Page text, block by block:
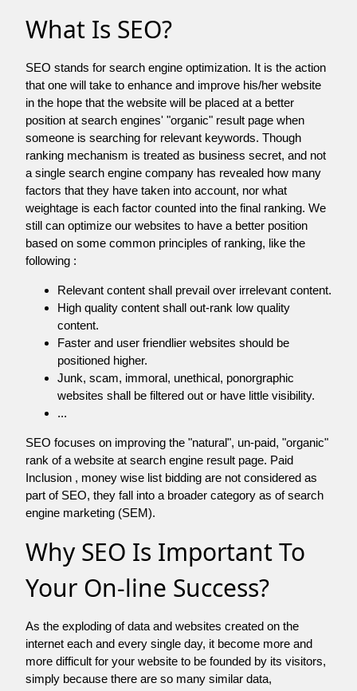
What Is SEO?
SEO stands for search engine optimization. It is the action
that one will take to enhance and improve his/her website
in the hope that the website will be placed at a better
position at search engines' "organic" result page when
someone is searching for relevant keywords. Though
ranking mechanism is treated as business secret, and not
a single search engine company has revealed how many
factors that they have taken into account, nor what
weightage is each factor counted into the final ranking. We
still can optimize our websites to have a better position
based on some common principles of ranking, like the
following :
Relevant content shall prevail over irrelevant content.
High quality content shall out-rank low quality
content.
Faster and user friendlier websites should be
positioned higher.
Junk, scam, immoral, unethical, ponorgraphic
websites shall be filtered out or have little visibility.
...
SEO focuses on improving the "natural", un-paid, "organic"
rank of a website at search engine result page. Paid
Inclusion , money wise list bidding are not considered as
part of SEO, they fall into a broader category as of search
engine marketing (SEM).
Why SEO Is Important To
Your On-line Success?
As the exploding of data and websites created on the
internet each and every single day, it become more and
more difficult for your website to be founded by its visitors,
simply because there are so many similar data,